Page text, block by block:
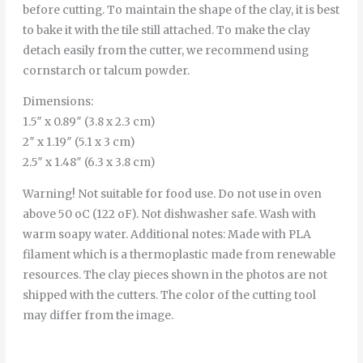
before cutting. To maintain the shape of the clay, it is best
to bake it with the tile still attached. To make the clay
detach easily from the cutter, we recommend using
cornstarch or talcum powder.
Dimensions:
1.5″ x 0.89″ (3.8 x 2.3 cm)
2″ x 1.19″ (5.1 x 3 cm)
2.5″ x 1.48″ (6.3 x 3.8 cm)
Warning! Not suitable for food use. Do not use in oven
above 50 oC (122 oF). Not dishwasher safe. Wash with
warm soapy water. Additional notes: Made with PLA
filament which is a thermoplastic made from renewable
resources. The clay pieces shown in the photos are not
shipped with the cutters. The color of the cutting tool
may differ from the image.